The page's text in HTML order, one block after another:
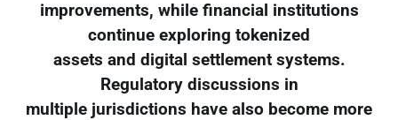
improvements, while financial institutions
continue exploring tokenized
assets and digital settlement systems.
Regulatory discussions in
multiple jurisdictions have also become more